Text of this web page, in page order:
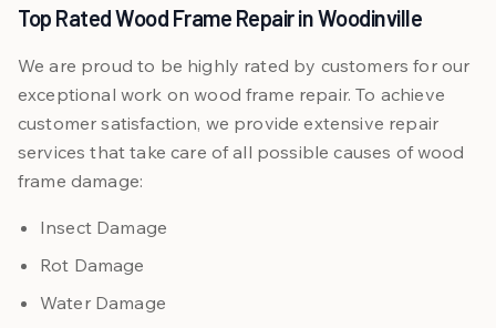
Top Rated Wood Frame Repair in Woodinville
We are proud to be highly rated by customers for our
exceptional work on wood frame repair. To achieve
customer satisfaction, we provide extensive repair
services that take care of all possible causes of wood
frame damage:
Insect Damage
Rot Damage
Water Damage